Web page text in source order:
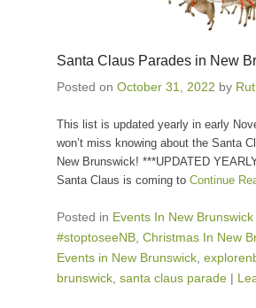
Santa Claus Parades in New
Posted on October 31, 2022 by
This list is updated yearly in early
won’t miss knowing about the Santa
New Brunswick! ***UPDATED
Santa Claus is coming to Continue
Posted in Events In New Brunswick
#stoptoseeNB Christmas In New
Events in New Brunswick
brunswick santa claus parade |